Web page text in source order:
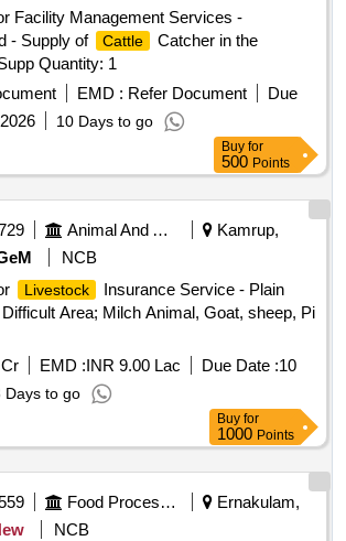
Facility Management Services -
- Supply of
Cattle
Catcher in the
Quantity: 1
EMD : Refer Document
Due
10 Days to go
Buy for
500 Points
Animal And Animal Feeds
Kamrup,
NCB
Livestock
Insurance Service - Plain
Area; Milch Animal, Goat, sheep, Pi
EMD :INR 9.00 Lac Due Date :10
Days to go
Buy for
1000 Points
Food Processing
Ernakulam,
NCB